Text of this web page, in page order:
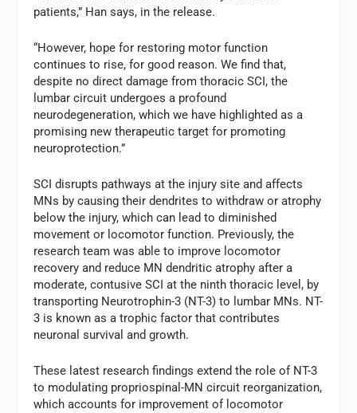
patients,” Han says, in the release.
“However, hope for restoring motor function
continues to rise, for good reason. We find that,
despite no direct damage from thoracic SCI, the
lumbar circuit undergoes a profound
neurodegeneration, which we have highlighted as a
promising new therapeutic target for promoting
neuroprotection.”
SCI disrupts pathways at the injury site and affects
MNs by causing their dendrites to withdraw or atrophy
below the injury, which can lead to diminished
movement or locomotor function. Previously, the
research team was able to improve locomotor
recovery and reduce MN dendritic atrophy after a
moderate, contusive SCI at the ninth thoracic level, by
transporting Neurotrophin-3 (NT-3) to lumbar MNs. NT-
3 is known as a trophic factor that contributes
neuronal survival and growth.
These latest research findings extend the role of NT-3
to modulating propriospinal-MN circuit reorganization,
which accounts for improvement of locomotor